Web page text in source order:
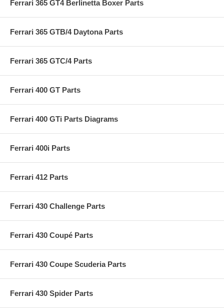
Ferrari 365 GT4 Berlinetta Boxer Parts
Ferrari 365 GTB/4 Daytona Parts
Ferrari 365 GTC/4 Parts
Ferrari 400 GT Parts
Ferrari 400 GTi Parts Diagrams
Ferrari 400i Parts
Ferrari 412 Parts
Ferrari 430 Challenge Parts
Ferrari 430 Coupé Parts
Ferrari 430 Coupe Scuderia Parts
Ferrari 430 Spider Parts